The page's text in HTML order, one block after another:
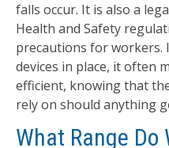
falls occur. It is also a
Health and Safety
precautions for workers.
devices in place, it often
efficient, knowing that
rely on should anything
What Range Do